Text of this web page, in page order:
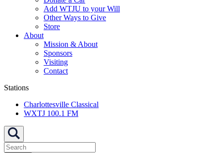
Add WTJU to your Will
Other Ways to Give
Store
About
Mission & About
Sponsors
Visiting
Contact
Stations
Charlottesville Classical
WXTJ 100.1 FM